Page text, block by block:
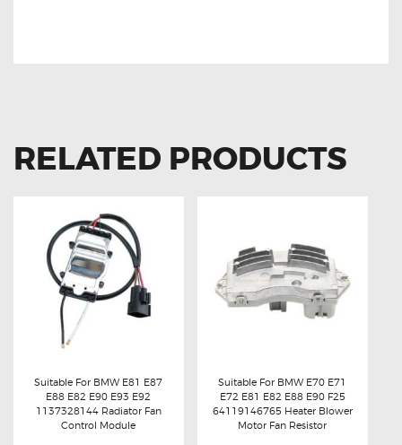
RELATED PRODUCTS
Buy now Details
Suitable For BMW E81 E87
E88 E82 E90 E93 E92
1137328144 Radiator Fan
Control Module
Buy now Details
Suitable For BMW E70 E71
E72 E81 E82 E88 E90 F25
64119146765 Heater Blower
Motor Fan Resistor